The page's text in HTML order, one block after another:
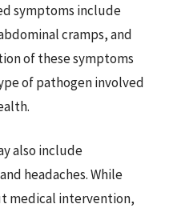
symptoms include
cramps, and
of these symptoms
of pathogen involved
also include
headaches. While
medical intervention,